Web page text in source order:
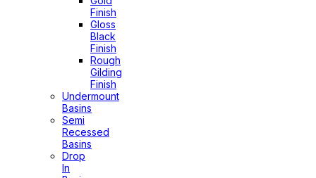
Finish
Gloss
Black
Finish
Rough
Gilding
Finish
Undermount
Basins
Semi
Recessed
Basins
Drop
In